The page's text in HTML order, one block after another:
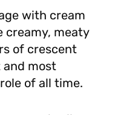
with cream
creamy, meaty
of crescent
and most
of all time.